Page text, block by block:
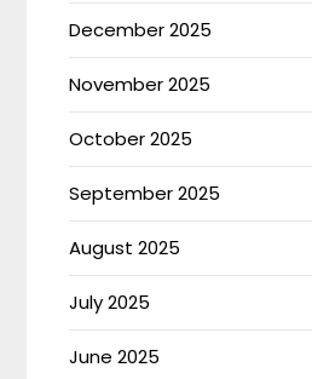
December 2025
November 2025
October 2025
September 2025
August 2025
July 2025
June 2025